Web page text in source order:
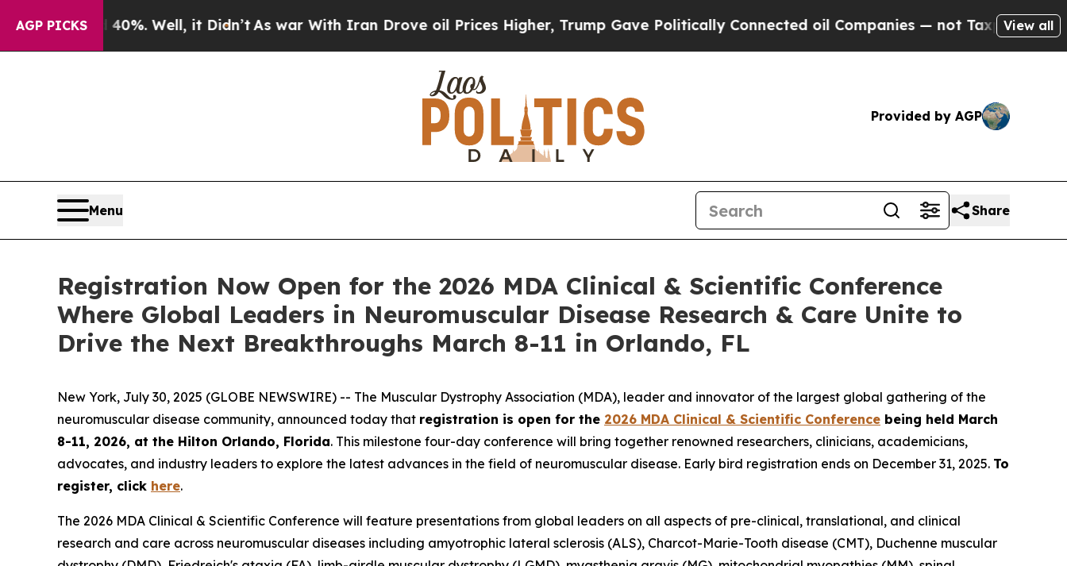
AGP PICKS
40%. Well, it Didn’tAs war With Iran Drove oil Prices Higher, Trump Gave Politically Connected oil Companies — not Taxpayers — theView all
Provided by AGP
Menu Share
Registration Now Open for the 2026 MDA Clinical & Scientific Conference
Where Global Leaders in Neuromuscular Disease Research & Care Unite to
Drive the Next Breakthroughs March 8-11 in Orlando, FL
New York, July 30, 2025 (GLOBE NEWSWIRE) -- The Muscular Dystrophy Association (MDA), leader and innovator of the largest global gathering of the
neuromuscular disease community, announced today that registration is open for the 2026 MDA Clinical & Scientific Conference being held March
8-11, 2026, at the Hilton Orlando, Florida. This milestone four-day conference will bring together renowned researchers, clinicians, academicians,
advocates, and industry leaders to explore the latest advances in the field of neuromuscular disease. Early bird registration ends on December 31, 2025. To
register, click here.
The 2026 MDA Clinical & Scientific Conference will feature presentations from global leaders on all aspects of pre-clinical, translational, and clinical
research and care across neuromuscular diseases including amyotrophic lateral sclerosis (ALS), Charcot-Marie-Tooth disease (CMT), Duchenne muscular